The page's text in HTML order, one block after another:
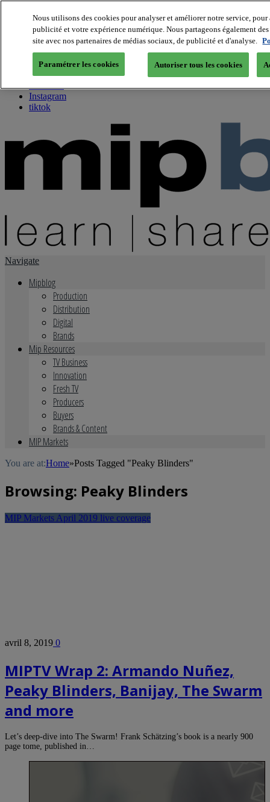
About us
Twitter
Facebook
Youtube
Instagram
tiktok
Navigate
Mipblog
Production
Distribution
Digital
Brands
Mip Resources
TV Business
Innovation
Fresh TV
Producers
Buyers
Brands & Content
MIP Markets
You are at:Home»Posts Tagged "Peaky Blinders"
Browsing: Peaky Blinders
MIP Markets April 2019 live coverage
avril 8, 2019 0
MIPTV Wrap 2: Armando Nuñez,
Peaky Blinders, Banijay, The Swarm
and more
Let’s deep-dive into The Swarm! Frank Schätzing’s book is a nearly 900
page tome, published in…
Nous utilisons des cookies pour analyser et améliorer notre service,
publicité et votre expérience numérique. Nous partageons également
site avec nos partenaires de médias sociaux, de publicité et d'analyse.
Paramétrer les cookies Autoriser tous les cookies